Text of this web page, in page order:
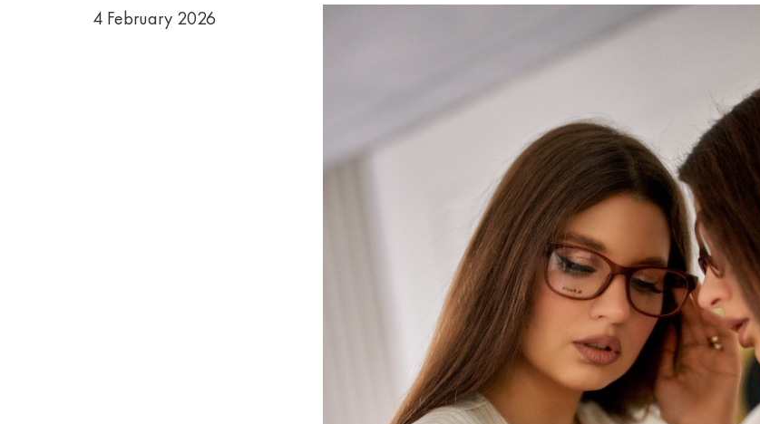
4 February 2026